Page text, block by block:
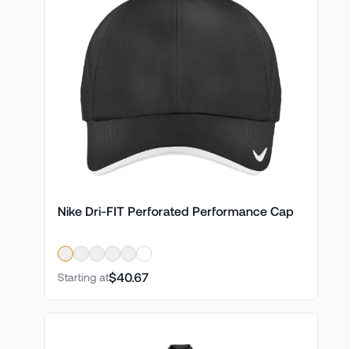
Nike Dri-FIT Perforated Performance Cap
Starting at$40.67